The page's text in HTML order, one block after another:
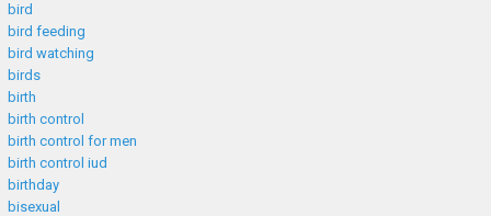
bird
bird feeding
bird watching
birds
birth
birth control
birth control for men
birth control iud
birthday
bisexual